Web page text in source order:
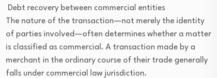
Debt recovery between commercial entities
The nature of the transaction—not merely the identity
of parties involved—often determines whether a matter
is classified as commercial. A transaction made by a
merchant in the ordinary course of their trade generally
falls under commercial law jurisdiction.